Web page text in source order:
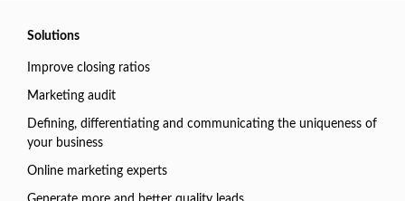
Solutions
Improve closing ratios
Marketing audit
Defining, differentiating and communicating the uniqueness of
your business
Online marketing experts